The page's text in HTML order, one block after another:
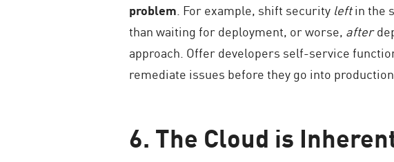
problem. For example, shift security leftin the
than waiting for deployment, or worse, after
approach. Offer developers self-service
remediate issues before they go into
6. The Cloud is